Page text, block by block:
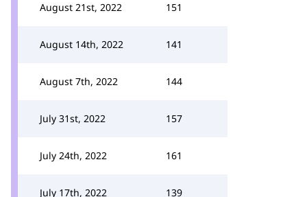
August 21st, 2022 151
August 14th, 2022 141
August 7th, 2022 144
July 31st, 2022 157
July 24th, 2022 161
July 17th, 2022 139